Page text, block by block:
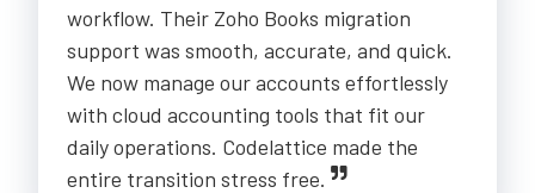
workflow. Their Zoho Books migration
support was smooth, accurate, and quick.
We now manage our accounts effortlessly
with cloud accounting tools that fit our
daily operations. Codelattice made the
entire transition stress free.